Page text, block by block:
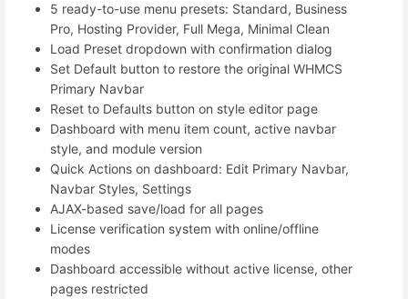
5 ready-to-use menu presets: Standard, Business
Pro, Hosting Provider, Full Mega, Minimal Clean
Load Preset dropdown with confirmation dialog
Set Default button to restore the original WHMCS
Primary Navbar
Reset to Defaults button on style editor page
Dashboard with menu item count, active navbar
style, and module version
Quick Actions on dashboard: Edit Primary Navbar,
Navbar Styles, Settings
AJAX-based save/load for all pages
License verification system with online/offline
modes
Dashboard accessible without active license, other
pages restricted